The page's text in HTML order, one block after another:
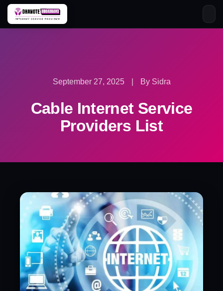
Skip
September 27, 2025 By Sidra
Cable Internet Service
Providers List